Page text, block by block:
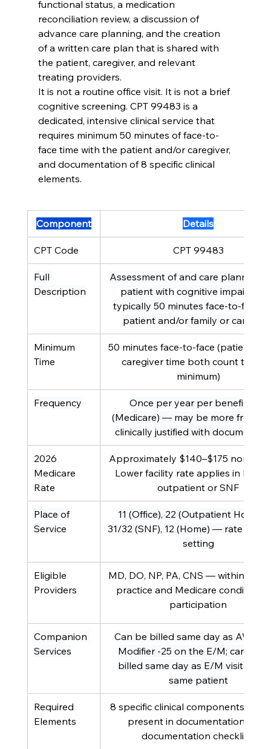
functional status, a medication
reconciliation review, a discussion of
advance care planning, and the creation
of a written care plan that is shared with
the patient, caregiver, and relevant
treating providers.
It is not a routine office visit. It is not a brief
cognitive screening. CPT 99483 is a
dedicated, intensive clinical service that
requires minimum 50 minutes of face-to-
face time with the patient and/or caregiver,
and documentation of 8 specific clinical
elements.
Component Details
CPT Code CPT 99483
Full
Description
Assessment of and care planning
patient with cognitive
typically 50 minutes face-to-face
patient and/or family or
Minimum
Time
50 minutes face-to-face (patient
caregiver time both count
minimum)
Frequency
Once per year per beneficiary
(Medicare) — may be more
clinically justified with
2026
Medicare
Rate
Approximately $140–$175 non-
Lower facility rate applies in
outpatient or SNF
Place of
Service
11 (Office), 22 (Outpatient
31/32 (SNF), 12 (Home) — rate
setting
Eligible
Providers
MD, DO, NP, PA, CNS — within
practice and Medicare conditions
participation
Companion
Services
Can be billed same day as AWV
Modifier -25 on the E/M; cannot
billed same day as E/M visit for
same patient
Required
Elements
8 specific clinical components
present in documentation (see
documentation checklist)